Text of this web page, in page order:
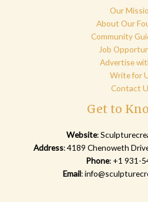
Our
About Our
Community
Job
Advertise
Write for
Contact
Get to
Website:
Address: 4189 Chenoweth
Phone: +1 931-
Email: